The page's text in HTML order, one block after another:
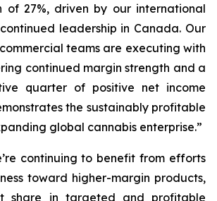
of 27%, driven by our international
leadership in Canada. Our
teams are executing with
continued margin strength and a
quarter of positive net income
the sustainably profitable
global cannabis enterprise.”
continuing to benefit from efforts
toward higher-margin products,
share in targeted and profitable